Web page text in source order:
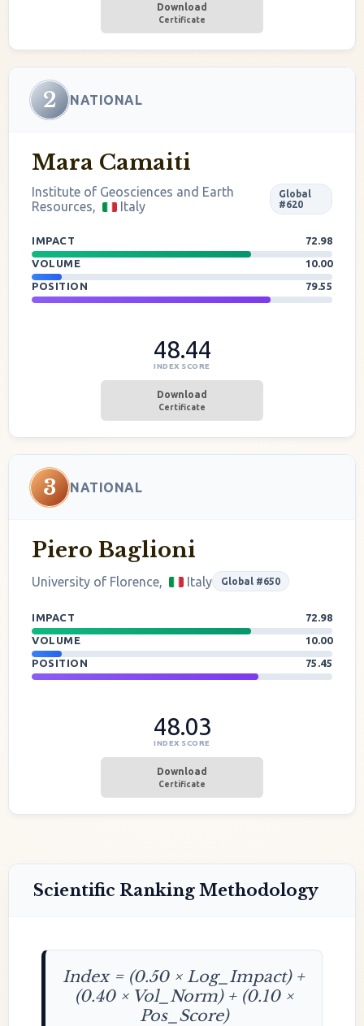
Download
Certificate
2 NATIONAL
Mara Camaiti
Institute of Geosciences and Earth
Resources,
Italy
Global
#620
IMPACT
72.98
VOLUME
10.00
POSITION
79.55
48.44
INDEX SCORE
Download
Certificate
3 NATIONAL
Piero Baglioni
University of Florence, Italy Global #650
IMPACT
72.98
VOLUME
10.00
POSITION
75.45
48.03
INDEX SCORE
Download
Certificate
Scientific Ranking Methodology
Index = (0.50 × Log_Impact) +
(0.40 × Vol_Norm) + (0.10 ×
Pos_Score)